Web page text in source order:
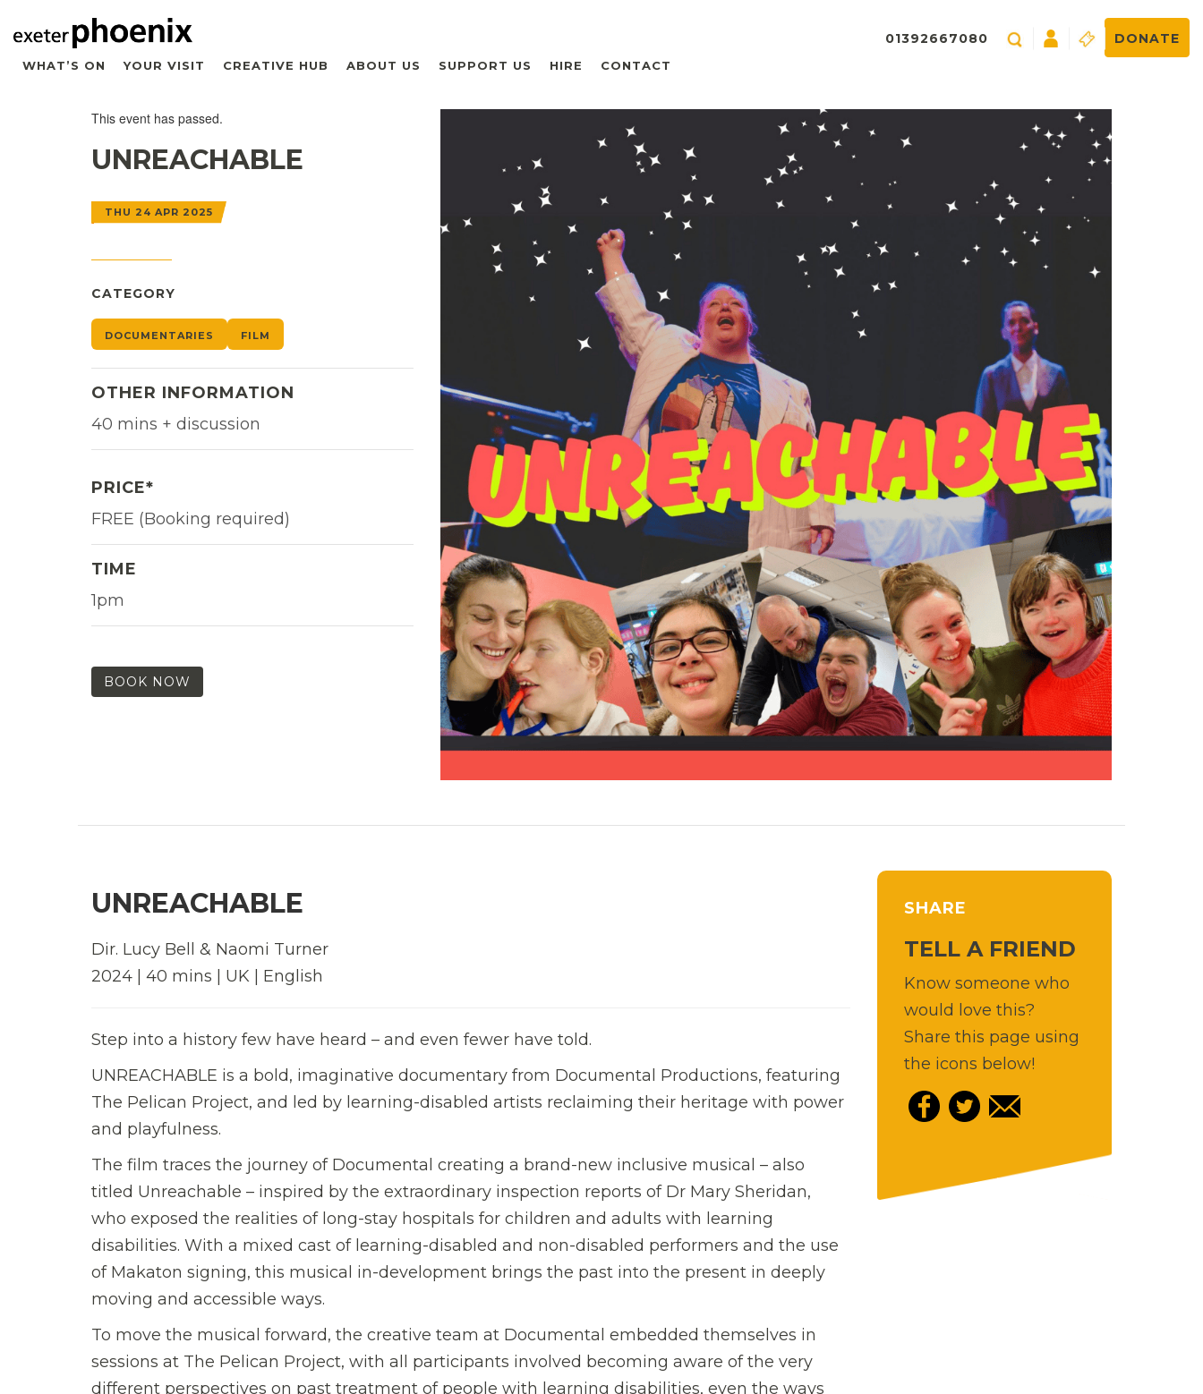
WHAT’S ON YOUR VISIT CREATIVE HUB ABOUT US SUPPORT US HIRE CONTACT
01392667080 DONATE
This event has passed.
UNREACHABLE
THU 24 APR 2025
CATEGORY
DOCUMENTARIES FILM
OTHER INFORMATION
40 mins + discussion
PRICE*
FREE (Booking required)
TIME
1pm
BOOK NOW
UNREACHABLE
Dir. Lucy Bell & Naomi Turner
2024 | 40 mins | UK | English
Step into a history few have heard – and even fewer have told.
UNREACHABLE is a bold, imaginative documentary from Documental Productions, featuring
The Pelican Project, and led by learning-disabled artists reclaiming their heritage with power
and playfulness.
The film traces the journey of Documental creating a brand-new inclusive musical – also
titled Unreachable – inspired by the extraordinary inspection reports of Dr Mary Sheridan,
who exposed the realities of long-stay hospitals for children and adults with learning
disabilities. With a mixed cast of learning-disabled and non-disabled performers and the use
of Makaton signing, this musical in-development brings the past into the present in deeply
moving and accessible ways.
To move the musical forward, the creative team at Documental embedded themselves in
sessions at The Pelican Project, with all participants involved becoming aware of the very
different perspectives on past treatment of people with learning disabilities, even the ways
SHARE
TELL A FRIEND
Know someone who
would love this?
Share this page using
the icons below!